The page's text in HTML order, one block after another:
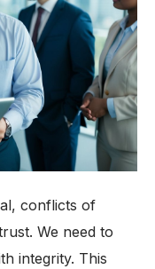
conflicts of
We need to
integrity. This